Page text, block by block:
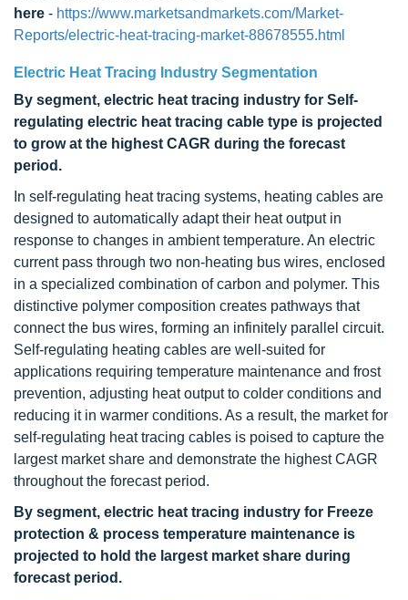
here - https://www.marketsandmarkets.com/Market-
Reports/electric-heat-tracing-market-88678555.html
Electric Heat Tracing Industry Segmentation
By segment, electric heat tracing industry for Self-
regulating electric heat tracing cable type is projected
to grow at the highest CAGR during the forecast
period.
In self-regulating heat tracing systems, heating cables are
designed to automatically adapt their heat output in
response to changes in ambient temperature. An electric
current pass through two non-heating bus wires, enclosed
in a specialized combination of carbon and polymer. This
distinctive polymer composition creates pathways that
connect the bus wires, forming an infinitely parallel circuit.
Self-regulating heating cables are well-suited for
applications requiring temperature maintenance and frost
prevention, adjusting heat output to colder conditions and
reducing it in warmer conditions. As a result, the market for
self-regulating heat tracing cables is poised to capture the
largest market share and demonstrate the highest CAGR
throughout the forecast period.
By segment, electric heat tracing industry for Freeze
protection & process temperature maintenance is
projected to hold the largest market share during
forecast period.